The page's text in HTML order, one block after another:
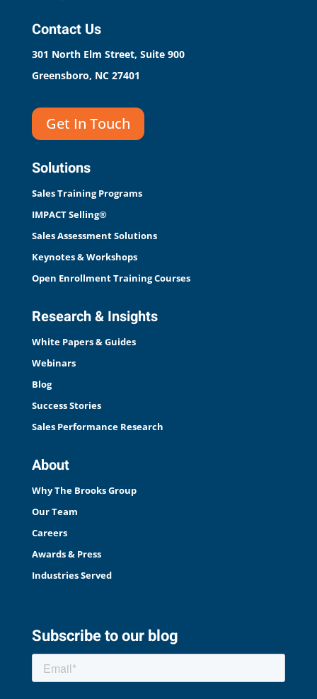
Contact Us
301 North Elm Street, Suite 900
Greensboro, NC 27401
Get In Touch
Solutions
Sales Training Programs
IMPACT Selling®
Sales Assessment Solutions
Keynotes & Workshops
Open Enrollment Training Courses
Research & Insights
White Papers & Guides
Webinars
Blog
Success Stories
Sales Performance Research
About
Why The Brooks Group
Our Team
Careers
Awards & Press
Industries Served
Subscribe to our blog